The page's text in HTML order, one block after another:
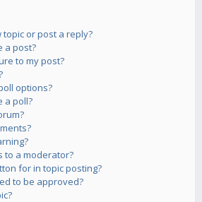
topic or post a reply?
a post?
to my post?
options?
a poll?
to a moderator?
for in topic posting?
to be approved?